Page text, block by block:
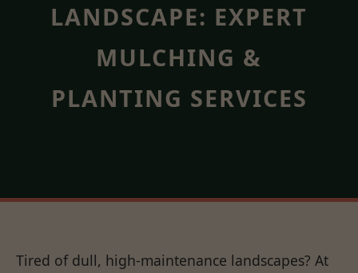
LANDSCAPE: EXPERT
MULCHING &
PLANTING SERVICES
Tired of dull, high-maintenance landscapes? At